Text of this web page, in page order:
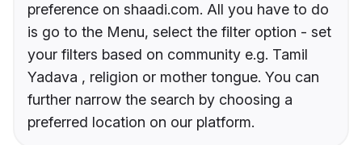
preference on shaadi.com. All you have to do
is go to the Menu, select the filter option - set
your filters based on community e.g. Tamil
Yadava , religion or mother tongue. You can
further narrow the search by choosing a
preferred location on our platform.